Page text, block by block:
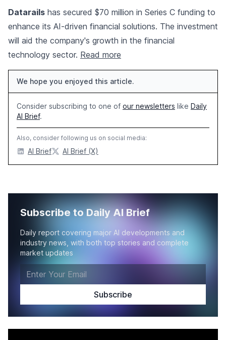
Datarails has secured $70 million in Series C funding to
enhance its AI-driven financial solutions. The investment
will aid the company's growth in the financial
technology sector. Read more
We hope you enjoyed this article.
Consider subscribing to one of our newsletters like Daily
AI Brief.
Also, consider following us on social media:
AI Brief AI Brief (X)
Subscribe to Daily AI Brief
Daily report covering major AI developments and
industry news, with both top stories and complete
market updates